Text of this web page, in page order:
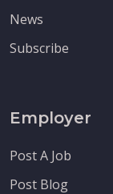
News
Subscribe
Employer
Post A Job
Post Blog